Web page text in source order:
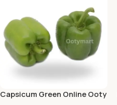
Capsicum Green Online Ooty